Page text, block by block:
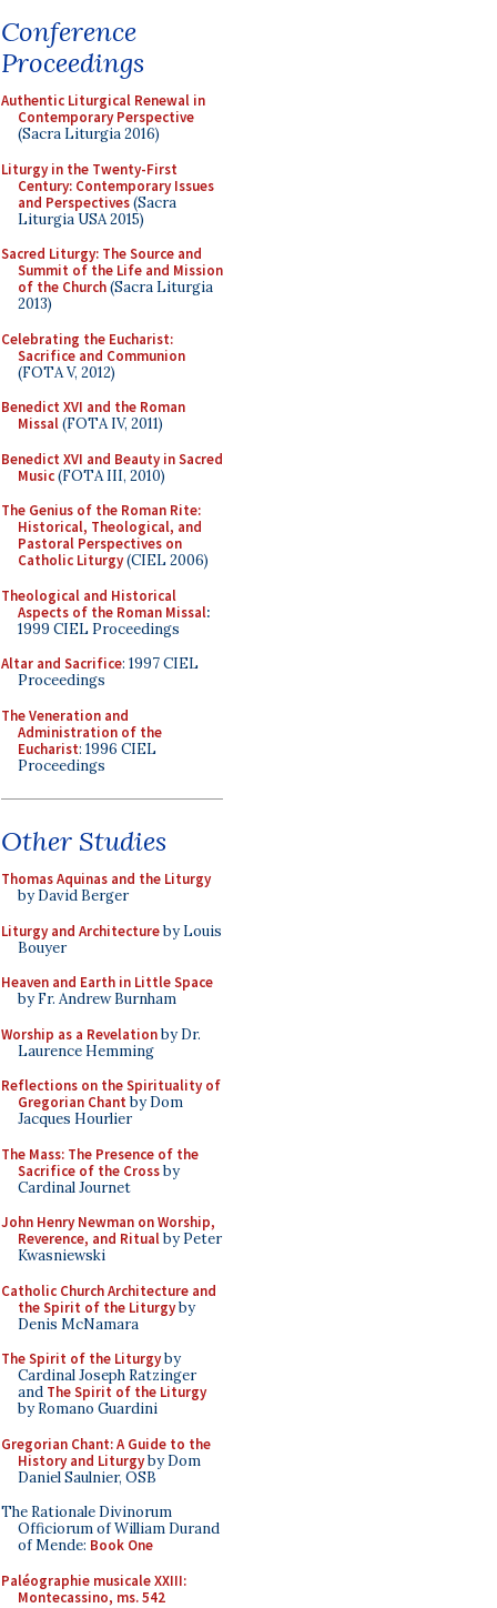
Conference
Proceedings
Authentic Liturgical Renewal in
Contemporary Perspective
(Sacra Liturgia 2016)
Liturgy in the Twenty-First
Century: Contemporary Issues
and Perspectives(Sacra
Liturgia USA 2015)
Sacred Liturgy: The Source and
Summit of the Life and Mission
of the Church(Sacra Liturgia
2013)
Celebrating the Eucharist:
Sacrifice and Communion
(FOTA V, 2012)
Benedict XVI and the Roman
Missal(FOTA IV, 2011)
Benedict XVI and Beauty in Sacred
Music(FOTA III, 2010)
The Genius of the Roman Rite:
Historical, Theological, and
Pastoral Perspectives on
Catholic Liturgy(CIEL 2006)
Theological and Historical
Aspects of the Roman Missal:
1999 CIEL Proceedings
Altar and Sacrifice: 1997 CIEL
Proceedings
The Veneration and
Administration of the
Eucharist: 1996 CIEL
Proceedings
Other Studies
Thomas Aquinas and the Liturgy
by David Berger
Liturgy and Architectureby Louis
Bouyer
Heaven and Earth in Little Space
by Fr. Andrew Burnham
Worship as a Revelationby Dr.
Laurence Hemming
Reflections on the Spirituality of
Gregorian Chant by Dom
Jacques Hourlier
The Mass: The Presence of the
Sacrifice of the Crossby
Cardinal Journet
John Henry Newman on Worship,
Reverence, and Ritualby Peter
Kwasniewski
Catholic Church Architecture and
the Spirit of the Liturgyby
Denis McNamara
The Spirit of the Liturgyby
Cardinal Joseph Ratzinger
and The Spirit of the Liturgy
by Romano Guardini
Gregorian Chant: A Guide to the
History and Liturgyby Dom
Daniel Saulnier, OSB
The Rationale Divinorum
Officiorum of William Durand
of Mende: Book One
Paléographie musicale XXIII:
Montecassino, ms. 542